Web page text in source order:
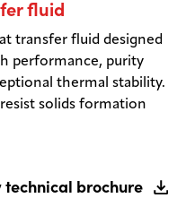
fluid
transfer fluid designed
performance, purity
thermal stability.
solids formation
technical brochure